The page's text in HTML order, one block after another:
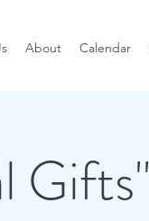
About Calendar
Gifts"